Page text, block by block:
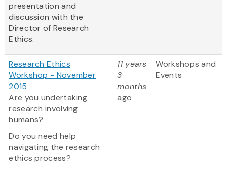
presentation and
discussion with the
Director of Research
Ethics.
Research Ethics
Workshop - November
2015
Are you undertaking
research involving
humans?
Do you need help
navigating the research
ethics process?
11 years
3
months
ago
Workshops and
Events